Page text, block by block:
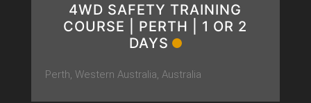
4WD SAFETY TRAINING
COURSE | PERTH | 1 OR 2
DAYS
Perth, Western Australia, Australia